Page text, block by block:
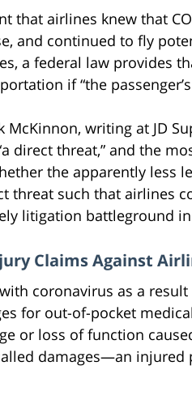
that airlines knew that
and continued to fly
a federal law provides
if “the
McKinnon, writing at JD
direct threat,” and the
the apparently less
threat such that airlines
litigation battleground
Claims Against
coronavirus as a
for out-of-pocket
or loss of function
damages—an injured